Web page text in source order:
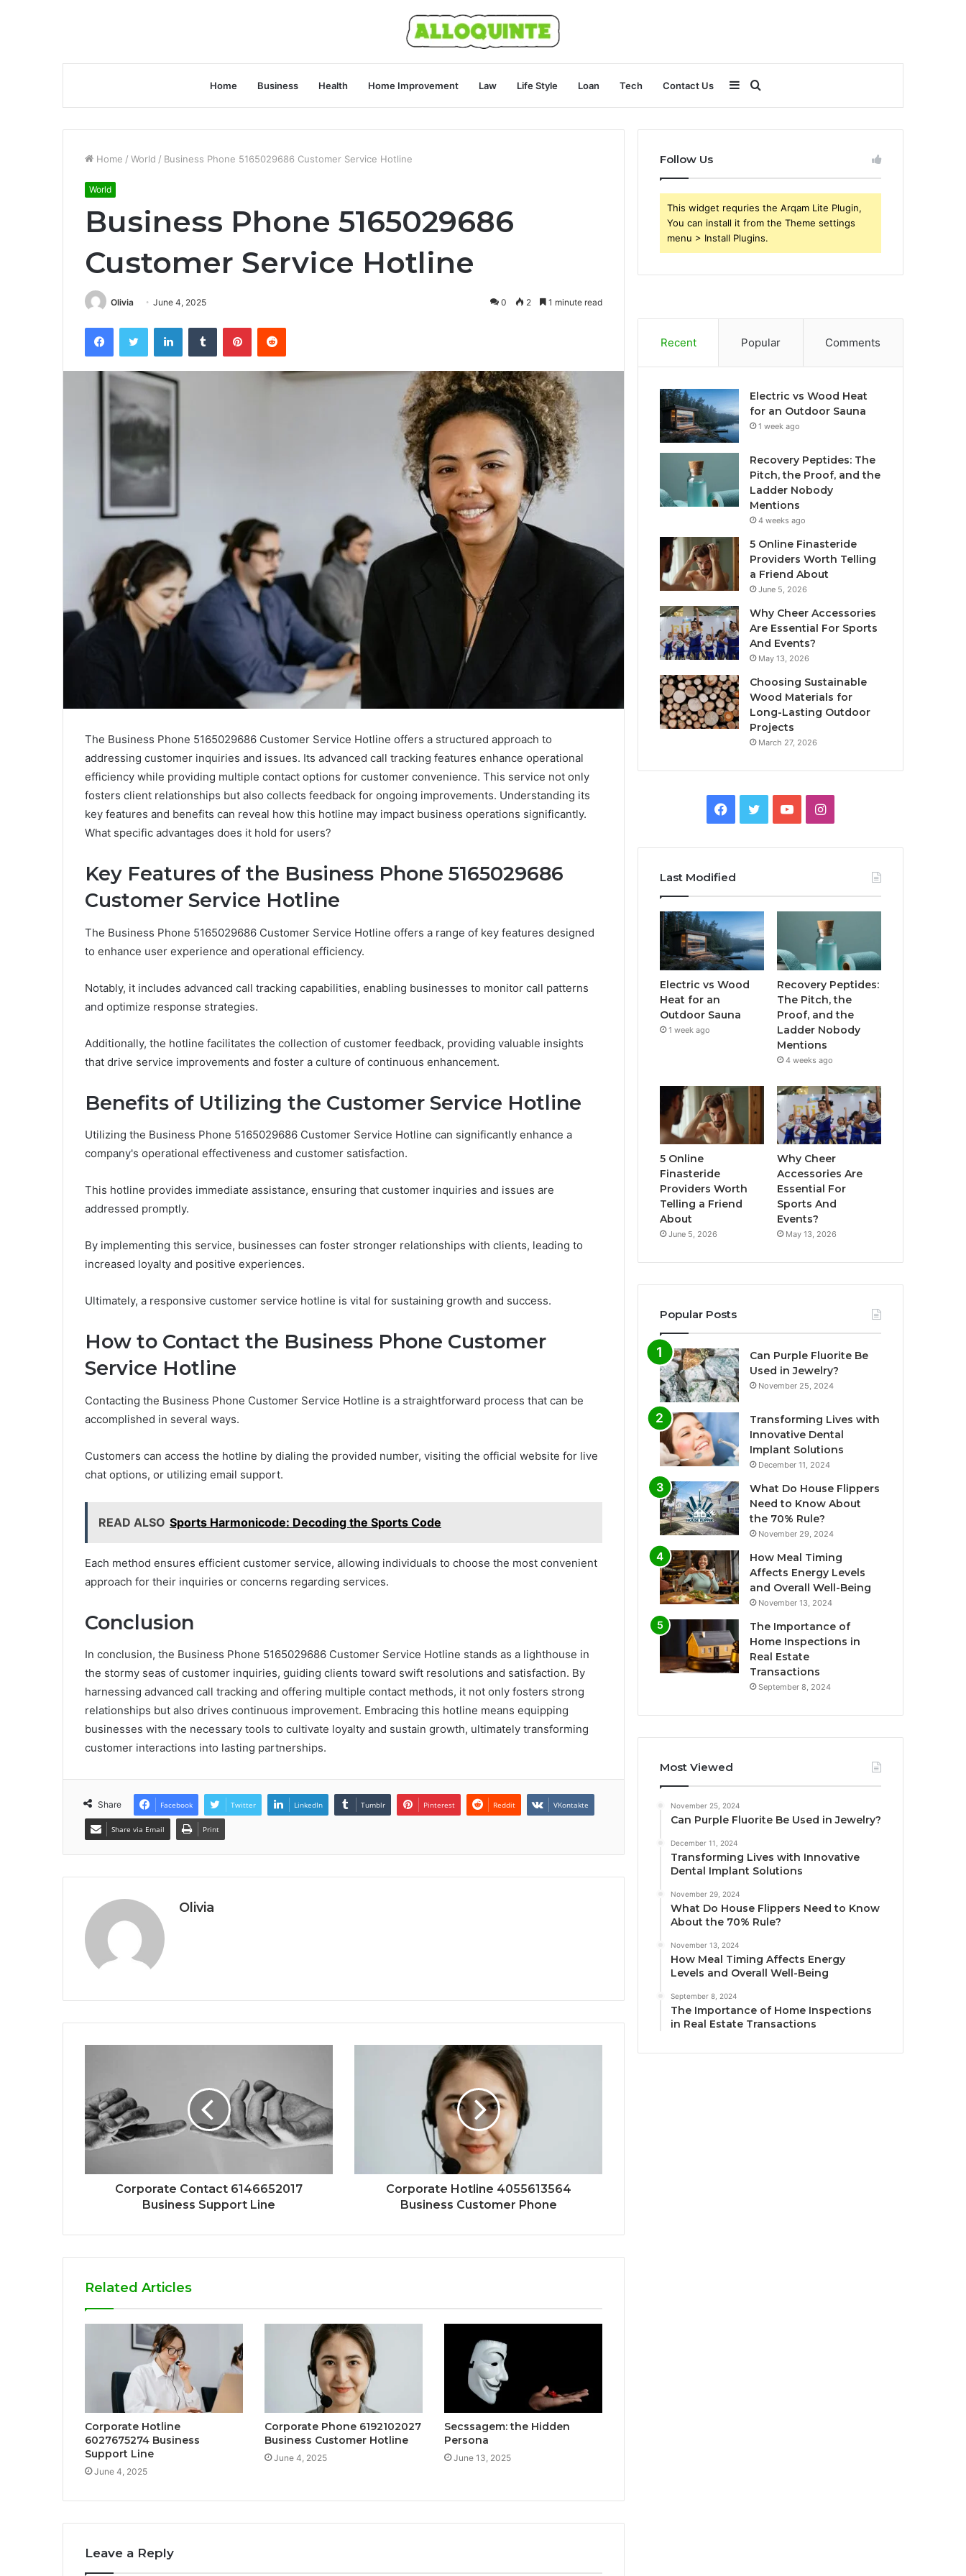
Home Business Health Home Improvement Law Life Style Loan Tech Contact Us
for
Sidebar
Home / World / Business Phone 5165029686 Customer Service Hotline
World
Business Phone 5165029686
Customer Service Hotline
Olivia June 4, 2025 0 2 1 minute read
FacebookTwitter LinkedInTumblr PinterestReddit
The Business Phone 5165029686 Customer Service Hotline offers a structured approach to
addressing customer inquiries and issues. Its advanced call tracking features enhance operational
efficiency while providing multiple contact options for customer convenience. This service not only
fosters client relationships but also collects feedback for ongoing improvements. Understanding its
key features and benefits can reveal how this hotline may impact business operations significantly.
What specific advantages does it hold for users?
Key Features of the Business Phone 5165029686
Customer Service Hotline
The Business Phone 5165029686 Customer Service Hotline offers a range of key features designed
to enhance user experience and operational efficiency.
Notably, it includes advanced call tracking capabilities, enabling businesses to monitor call patterns
and optimize response strategies.
Additionally, the hotline facilitates the collection of customer feedback, providing valuable insights
that drive service improvements and foster a culture of continuous enhancement.
Benefits of Utilizing the Customer Service Hotline
Utilizing the Business Phone 5165029686 Customer Service Hotline can significantly enhance a
company's operational effectiveness and customer satisfaction.
This hotline provides immediate assistance, ensuring that customer inquiries and issues are
addressed promptly.
By implementing this service, businesses can foster stronger relationships with clients, leading to
increased loyalty and positive experiences.
Ultimately, a responsive customer service hotline is vital for sustaining growth and success.
How to Contact the Business Phone Customer
Service Hotline
Contacting the Business Phone Customer Service Hotline is a straightforward process that can be
accomplished in several ways.
Customers can access the hotline by dialing the provided number, visiting the official website for live
chat options, or utilizing email support.
READ ALSO Sports Harmonicode: Decoding the Sports Code
Each method ensures efficient customer service, allowing individuals to choose the most convenient
approach for their inquiries or concerns regarding services.
Conclusion
In conclusion, the Business Phone 5165029686 Customer Service Hotline stands as a lighthouse in
the stormy seas of customer inquiries, guiding clients toward swift resolutions and satisfaction. By
harnessing advanced call tracking and offering multiple contact methods, it not only fosters strong
relationships but also drives continuous improvement. Embracing this hotline means equipping
businesses with the necessary tools to cultivate loyalty and sustain growth, ultimately transforming
customer interactions into lasting partnerships.
Share Facebook Twitter LinkedIn Tumblr Pinterest Reddit VKontakte
Share via Email Print
Olivia
Corporate Contact 6146652017
Business Support Line
Corporate Hotline 4055613564
Business Customer Phone
Related Articles
Corporate Hotline
6027675274 Business
Support Line
June 4, 2025
Corporate Phone 6192102027
Business Customer Hotline
June 4, 2025
Secssagem: the Hidden
Persona
June 13, 2025
Leave a Reply
Follow Us
This widget requries the Arqam Lite Plugin,
You can install it from the Theme settings
menu > Install Plugins.
Recent Popular Comments
Electric vs Wood Heat
for an Outdoor Sauna
1 week ago
Recovery Peptides: The
Pitch, the Proof, and the
Ladder Nobody
Mentions
4 weeks ago
5 Online Finasteride
Providers Worth Telling
a Friend About
June 5, 2026
Why Cheer Accessories
Are Essential For Sports
And Events?
May 13, 2026
Choosing Sustainable
Wood Materials for
Long-Lasting Outdoor
Projects
March 27, 2026
Facebook
TwitterYouTubeInstagram
Last Modified
Electric vs Wood
Heat for an
Outdoor Sauna
1 week ago
Recovery Peptides:
The Pitch, the
Proof, and the
Ladder Nobody
Mentions
4 weeks ago
5 Online
Finasteride
Providers Worth
Telling a Friend
About
June 5, 2026
Why Cheer
Accessories Are
Essential For
Sports And
Events?
May 13, 2026
Popular Posts
Can Purple Fluorite Be
Used in Jewelry?
November 25, 2024
Transforming Lives with
Innovative Dental
Implant Solutions
December 11, 2024
What Do House Flippers
Need to Know About
the 70% Rule?
November 29, 2024
How Meal Timing
Affects Energy Levels
and Overall Well-Being
November 13, 2024
The Importance of
Home Inspections in
Real Estate
Transactions
September 8, 2024
Most Viewed
November 25, 2024
Can Purple Fluorite Be Used in Jewelry?
December 11, 2024
Transforming Lives with Innovative
Dental Implant Solutions
November 29, 2024
What Do House Flippers Need to Know
About the 70% Rule?
November 13, 2024
How Meal Timing Affects Energy
Levels and Overall Well-Being
September 8, 2024
The Importance of Home Inspections
in Real Estate Transactions